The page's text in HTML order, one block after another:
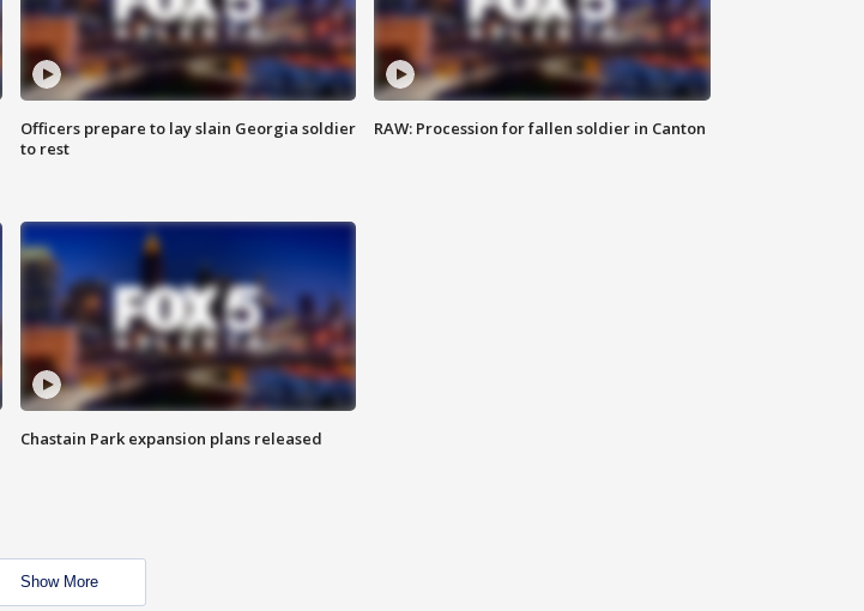
Officers prepare to lay slain Georgia soldier
to rest
RAW: Procession for fallen soldier in Canton
Chastain Park expansion plans released
Show More